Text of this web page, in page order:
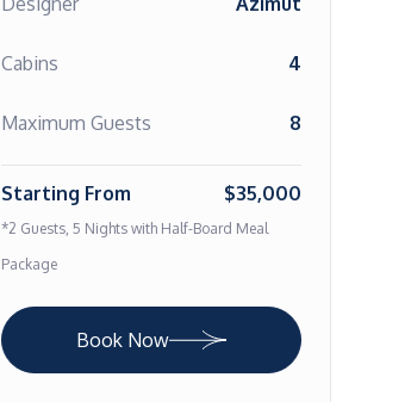
Cabins 4
Maximum Guests 8
Starting From $35,000
*2 Guests, 5 Nights with Half-Board Meal
Package
Book Now